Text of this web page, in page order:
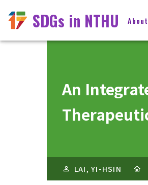
SDGs in NTHU
An
LAI, YI-HSIN